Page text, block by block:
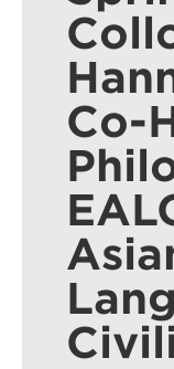
Graduate
Courses
Engagement
News
Events
Resources
Co-